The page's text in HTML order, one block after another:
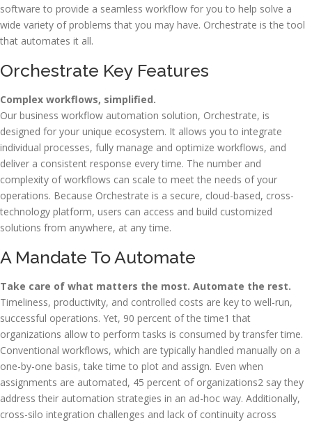
software to provide a seamless workflow for you to help solve a
wide variety of problems that you may have. Orchestrate is the tool
that automates it all.
Orchestrate Key Features
Complex workflows, simplified.
Our business workflow automation solution, Orchestrate, is
designed for your unique ecosystem. It allows you to integrate
individual processes, fully manage and optimize workflows, and
deliver a consistent response every time. The number and
complexity of workflows can scale to meet the needs of your
operations. Because Orchestrate is a secure, cloud-based, cross-
technology platform, users can access and build customized
solutions from anywhere, at any time.
A Mandate To Automate
Take care of what matters the most. Automate the rest.
Timeliness, productivity, and controlled costs are key to well-run,
successful operations. Yet, 90 percent of the time1 that
organizations allow to perform tasks is consumed by transfer time.
Conventional workflows, which are typically handled manually on a
one-by-one basis, take time to plot and assign. Even when
assignments are automated, 45 percent of organizations2 say they
address their automation strategies in an ad-hoc way. Additionally,
cross-silo integration challenges and lack of continuity across